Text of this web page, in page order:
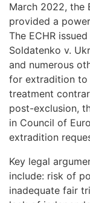
March 2022, the
provided a
The ECHR
Soldatenko v.
and numerous
for extradition to
treatment
post-exclusion,
in Council of
extradition
Key legal
include: risk of
inadequate fair